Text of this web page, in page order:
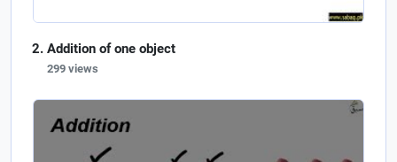
Addition of one object
299 views